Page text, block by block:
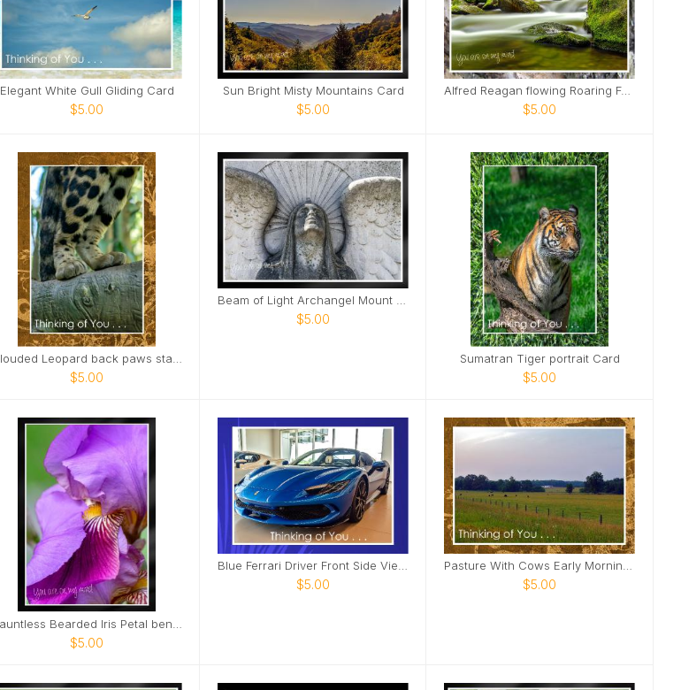
Elegant White Gull Gliding Card
$5.00
Sun Bright Misty Mountains Card
$5.00
Alfred Reagan flowing Roaring Fork Stream Card
$5.00
Clouded Leopard back paws standing on limb Card
$5.00
$5.00
Sumatran Tiger portrait Card
$5.00
Dauntless Bearded Iris Petal bent over Card
$5.00
$5.00 $5.00